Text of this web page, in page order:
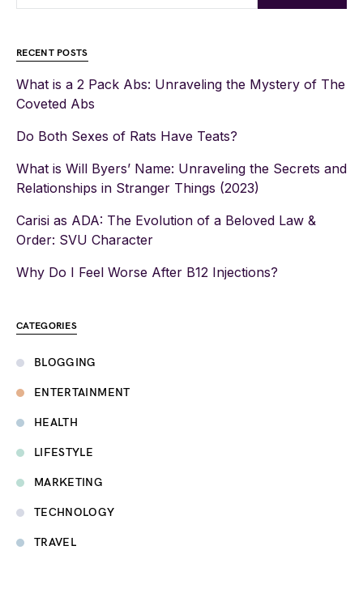
RECENT POSTS
What is a 2 Pack Abs: Unraveling the Mystery of The
Coveted Abs
Do Both Sexes of Rats Have Teats?
What is Will Byers’ Name: Unraveling the Secrets and
Relationships in Stranger Things (2023)
Carisi as ADA: The Evolution of a Beloved Law &
Order: SVU Character
Why Do I Feel Worse After B12 Injections?
CATEGORIES
BLOGGING
ENTERTAINMENT
HEALTH
LIFESTYLE
MARKETING
TECHNOLOGY
TRAVEL